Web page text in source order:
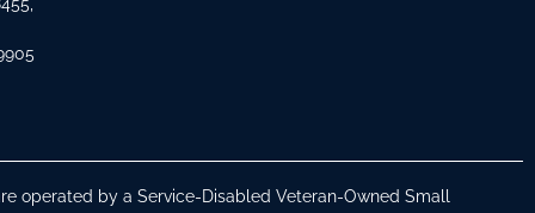
operated by a Service-Disabled Veteran-Owned Small